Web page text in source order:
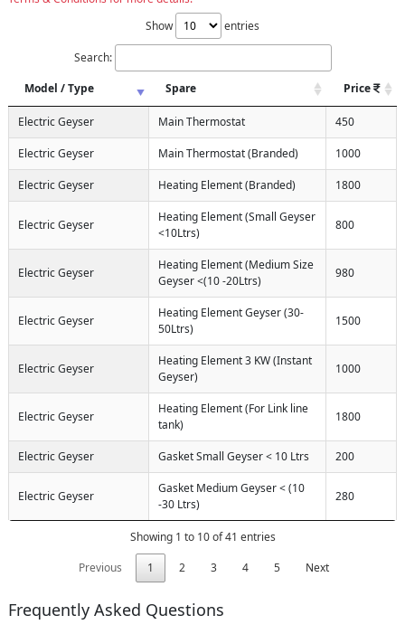
Show
entries
Search:
Model / Type
Spare Price
Electric Geyser Main Thermostat 450
Electric Geyser Main Thermostat (Branded) 1000
Electric Geyser Heating Element (Branded) 1800
Electric Geyser
Heating Element (Small Geyser
<10Ltrs)
800
Electric Geyser
Heating Element (Medium Size
Geyser <(10 -20Ltrs)
980
Electric Geyser
Heating Element Geyser (30-
50Ltrs)
1500
Electric Geyser
Heating Element 3 KW (Instant
Geyser)
1000
Electric Geyser
Heating Element (For Link line
tank)
1800
Electric Geyser Gasket Small Geyser < 10 Ltrs 200
Electric Geyser
Gasket Medium Geyser < (10
-30 Ltrs)
280
Showing 1 to 10 of 41 entries
Previous
1 2 3 4 5 Next
Frequently Asked Questions